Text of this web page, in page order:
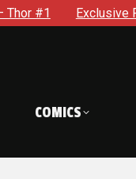
Must Struggle
COMICS